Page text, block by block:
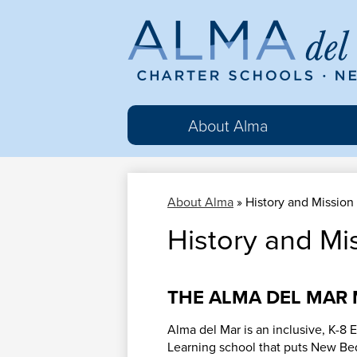
del
About Alma
About Alma» History and Mission
History and
THE ALMA DEL MAR
Alma del Mar is an inclusive, K-8
Learning school that puts New